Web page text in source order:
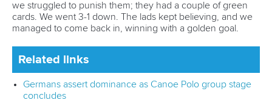
we struggled to punish them; they had a couple of green
cards. We went 3-1 down. The lads kept believing, and we
managed to come back in, winning with a golden goal.
Related links
Germans assert dominance as Canoe Polo group stage
concludes